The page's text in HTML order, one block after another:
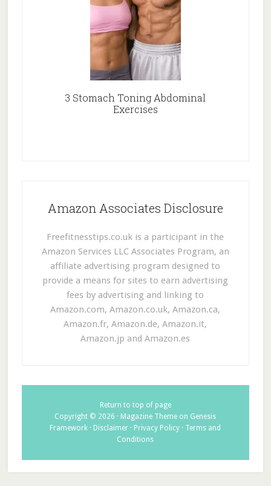
3 Stomach Toning Abdominal
Exercises
Amazon Associates Disclosure
Freefitnesstips.co.uk is a participant in the
Amazon Services LLC Associates Program, an
affiliate advertising program designed to
provide a means for sites to earn advertising
fees by advertising and linking to
Amazon.com, Amazon.co.uk, Amazon.ca,
Amazon.fr, Amazon.de, Amazon.it,
Amazon.jp and Amazon.es
Return to top of page
Copyright © 2026 · Magazine Theme on Genesis
Framework · Disclaimer · Privacy Policy · Terms and
Conditions